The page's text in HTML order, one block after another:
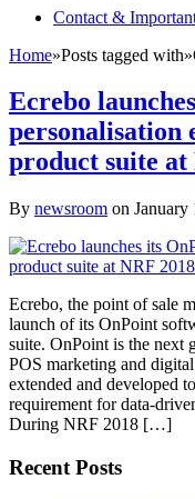
Contact &
Home»Posts tagged with»
Ecrebo
personalisation
product suite at
By newsroom on January
Ecrebo, the point of sale
launch of its OnPoint
suite. OnPoint is the next
POS marketing and
extended and developed
requirement for data-
During NRF 2018 […]
Recent Posts